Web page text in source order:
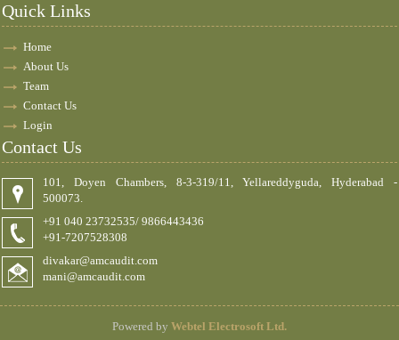
Quick Links
Home
About Us
Team
Contact Us
Login
Contact Us
101, Doyen Chambers, 8-3-319/11, Yellareddyguda, Hyderabad -
500073.
+91 040 23732535/ 9866443436
+91-7207528308
divakar@amcaudit.com
mani@amcaudit.com
Powered by Webtel Electrosoft Ltd.